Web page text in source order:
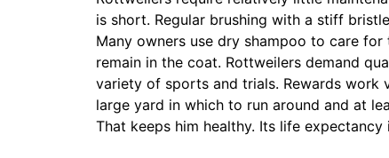
is short. Regular brushing with a stiff
Many owners use dry shampoo to care
remain in the coat. Rottweilers demand
variety of sports and trials. Rewards work
large yard in which to run around and at
That keeps him healthy. Its life expectancy